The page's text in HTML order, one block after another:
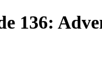
136: